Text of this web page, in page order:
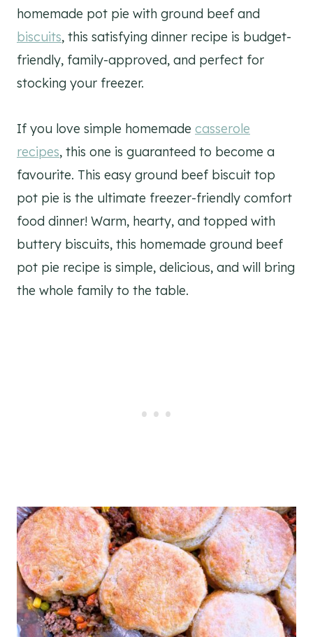
homemade pot pie with ground beef and
biscuits, this satisfying dinner recipe is budget-
friendly, family-approved, and perfect for
stocking your freezer.
If you love simple homemade casserole
recipes, this one is guaranteed to become a
favourite. This easy ground beef biscuit top
pot pie is the ultimate freezer-friendly comfort
food dinner! Warm, hearty, and topped with
buttery biscuits, this homemade ground beef
pot pie recipe is simple, delicious, and will bring
the whole family to the table.